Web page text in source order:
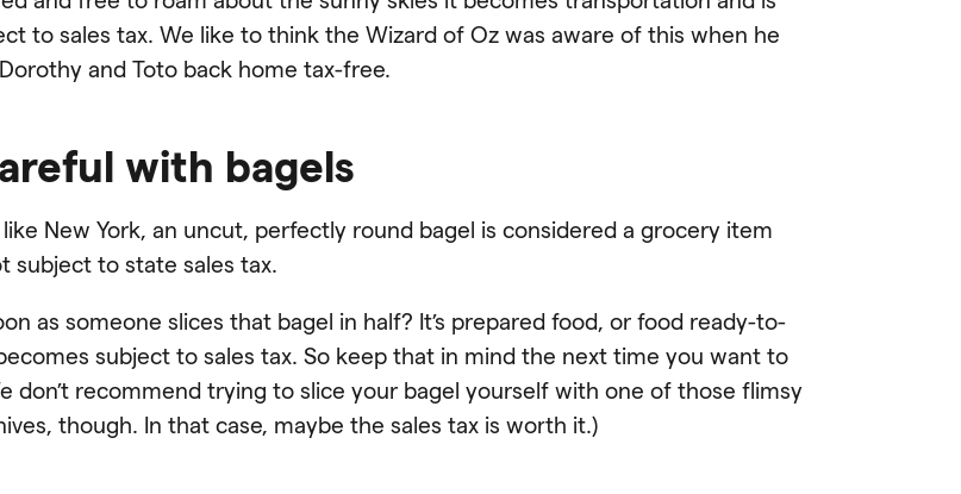
to sales tax. We like to think the Wizard of Oz was aware of this when he
and Toto back home tax-free.
with bagels
New York, an uncut, perfectly round bagel is considered a grocery item
subject to state sales tax.
as someone slices that bagel in half? It’s prepared food, or food ready-to-
subject to sales tax. So keep that in mind the next time you want to
don’t recommend trying to slice your bagel yourself with one of those flimsy
though. In that case, maybe the sales tax is worth it.)